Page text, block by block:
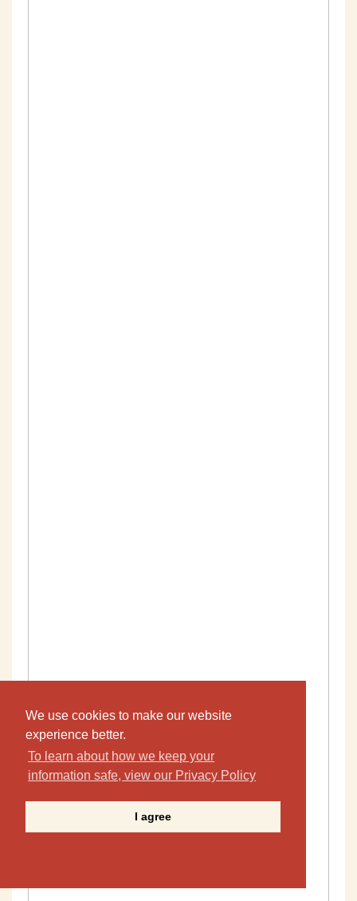
We use cookies to make our website
experience better.
To learn about how we keep your
information safe, view our Privacy Policy
I agree